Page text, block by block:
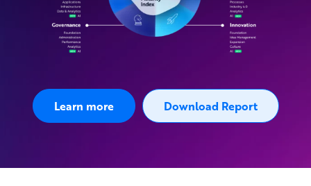
Learn more Download Report